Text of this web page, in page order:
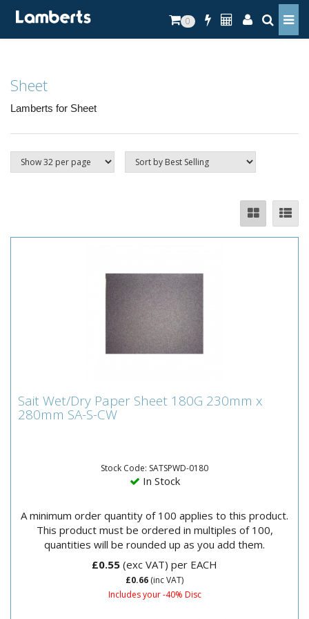
0
Sheet
Lamberts for Sheet
Sait Wet/Dry Paper Sheet 180G 230mm x
280mm SA-S-CW
production.Can be used for...
Sait Wet/Dry Paper Sheet 180G 230mm x
280mm SA-S-CW
Stock Code: SATSPWD-0180
In Stock
A minimum order quantity of 100 applies to this product.
This product must be ordered in multiples of 100,
quantities will be rounded up as you add them.
£0.55 (exc VAT) per EACH
£0.66 (inc VAT)
Includes your -40% Disc